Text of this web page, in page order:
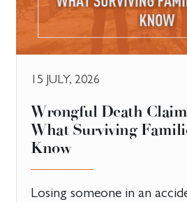
15 JULY, 2026
​Wrongful Death
What Surviving
Know
Losing someone in an